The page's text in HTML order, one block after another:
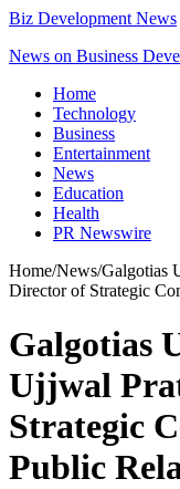
Biz Development News
News on Business
Home
Technology
Business
Entertainment
News
Education
Health
PR Newswire
Home/News/Galgotias
Director of Strategic
Galgotias
Ujjwal
Strategic
Public